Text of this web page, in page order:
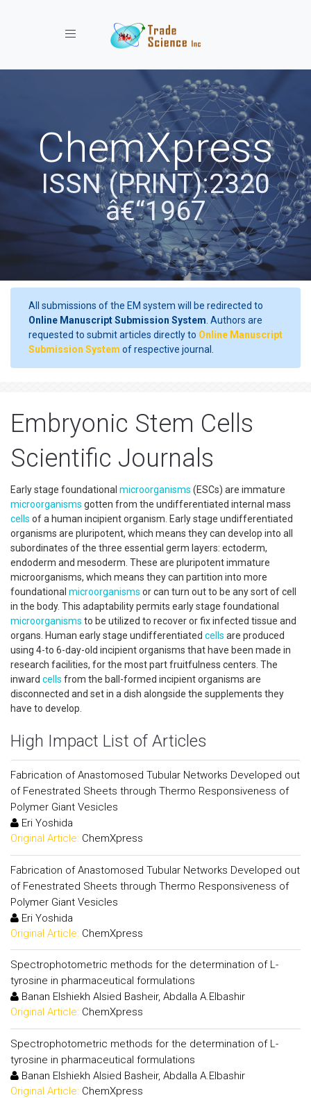
Toggle navigation
ChemXpress
ISSN (PRINT):2320
â€“1967
All submissions of the EM system will be redirected to
Online Manuscript Submission System . Authors are
requested to submit articles directly to Online Manuscript
Submission System of respective journal.
Embryonic Stem Cells
Scientific Journals
Early stage foundational microorganisms (ESCs) are immature
microorganisms gotten from the undifferentiated internal mass
cells of a human incipient organism. Early stage undifferentiated
organisms are pluripotent, which means they can develop into all
subordinates of the three essential germ layers: ectoderm,
endoderm and mesoderm. These are pluripotent immature
microorganisms, which means they can partition into more
foundational microorganisms or can turn out to be any sort of cell
in the body. This adaptability permits early stage foundational
microorganisms to be utilized to recover or fix infected tissue and
organs. Human early stage undifferentiated cells are produced
using 4-to 6-day-old incipient organisms that have been made in
research facilities, for the most part fruitfulness centers. The
inward cells from the ball-formed incipient organisms are
disconnected and set in a dish alongside the supplements they
have to develop.
High Impact List of Articles
Fabrication of Anastomosed Tubular Networks Developed out
of Fenestrated Sheets through Thermo Responsiveness of
Polymer Giant Vesicles
Eri Yoshida
Original Article: ChemXpress
Fabrication of Anastomosed Tubular Networks Developed out
of Fenestrated Sheets through Thermo Responsiveness of
Polymer Giant Vesicles
Eri Yoshida
Original Article: ChemXpress
Spectrophotometric methods for the determination of L-
tyrosine in pharmaceutical formulations
Banan Elshiekh Alsied Basheir, Abdalla A.Elbashir
Original Article: ChemXpress
Spectrophotometric methods for the determination of L-
tyrosine in pharmaceutical formulations
Banan Elshiekh Alsied Basheir, Abdalla A.Elbashir
Original Article: ChemXpress